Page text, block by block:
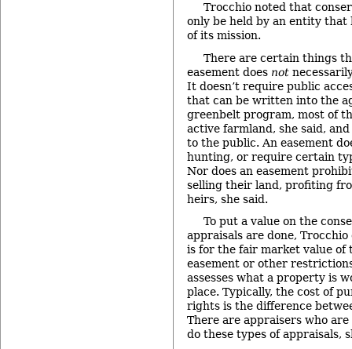
Trocchio noted that
only be held by an entity that
of its mission.
There are certain things
easement does not
It doesn’t require public
that can be written into the
greenbelt program, most of
active farmland, she said,
to the public. An easement
hunting, or require certain
Nor does an easement
selling their land, profiting
heirs, she said.
To put a value on the
appraisals are done,
is for the fair market value
easement or other
assesses what a property is
place. Typically, the cost of
rights is the difference
There are appraisers who
do these types of appraisals,